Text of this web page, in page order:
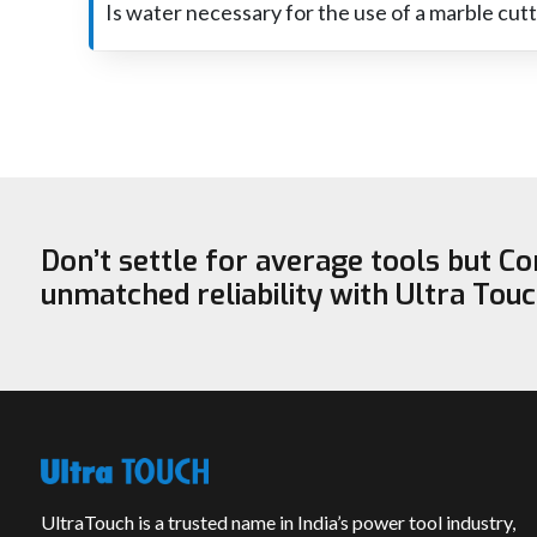
and the machine will also have better performance
Is water necessary for the use of a marble
Don’t settle for average tools but
unmatched reliability with Ultra
UltraTouch is a trusted name in India’s power tool industry,